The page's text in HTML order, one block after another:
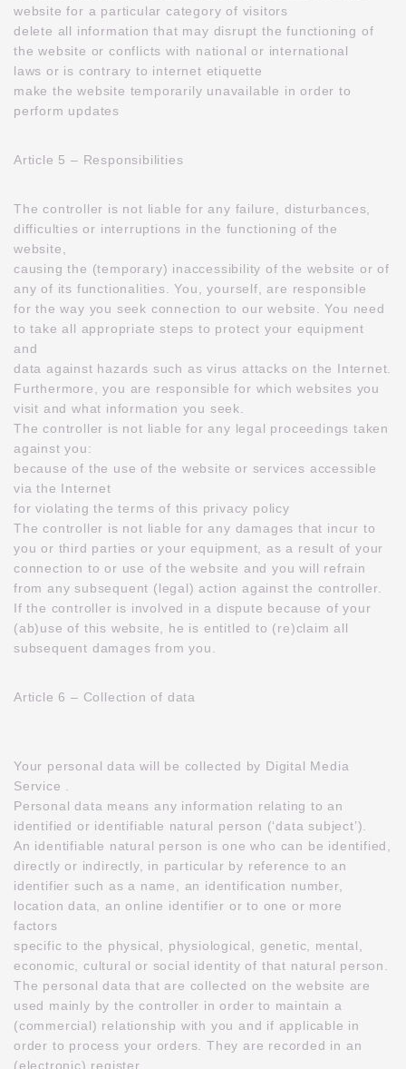
website for a particular category of visitors
delete all information that may disrupt the functioning of
the website or conflicts with national or international
laws or is contrary to internet etiquette
make the website temporarily unavailable in order to
perform updates
Article 5 – Responsibilities
The controller is not liable for any failure, disturbances,
difficulties or interruptions in the functioning of the
website,
causing the (temporary) inaccessibility of the website or of
any of its functionalities. You, yourself, are responsible
for the way you seek connection to our website. You need
to take all appropriate steps to protect your equipment
and
data against hazards such as virus attacks on the Internet.
Furthermore, you are responsible for which websites you
visit and what information you seek.
The controller is not liable for any legal proceedings taken
against you:
because of the use of the website or services accessible
via the Internet
for violating the terms of this privacy policy
The controller is not liable for any damages that incur to
you or third parties or your equipment, as a result of your
connection to or use of the website and you will refrain
from any subsequent (legal) action against the controller.
If the controller is involved in a dispute because of your
(ab)use of this website, he is entitled to (re)claim all
subsequent damages from you.
Article 6 – Collection of data
Your personal data will be collected by Digital Media
Service .
Personal data means any information relating to an
identified or identifiable natural person (‘data subject’).
An identifiable natural person is one who can be identified,
directly or indirectly, in particular by reference to an
identifier such as a name, an identification number,
location data, an online identifier or to one or more
factors
specific to the physical, physiological, genetic, mental,
economic, cultural or social identity of that natural person.
The personal data that are collected on the website are
used mainly by the controller in order to maintain a
(commercial) relationship with you and if applicable in
order to process your orders. They are recorded in an
(electronic) register.